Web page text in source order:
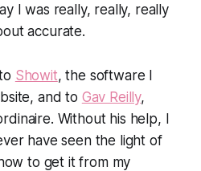
I was really, really, really
accurate.
Showit, the software I
and to Gav Reilly,
Without his help, I
have seen the light of
to get it from my